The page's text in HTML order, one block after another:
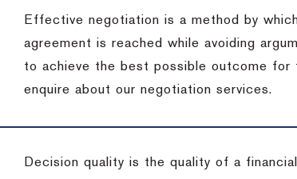
Effective negotiation is a method by
agreement is reached while avoiding
to achieve the best possible outcome for
enquire about our negotiation services.
Decision quality is the quality of a